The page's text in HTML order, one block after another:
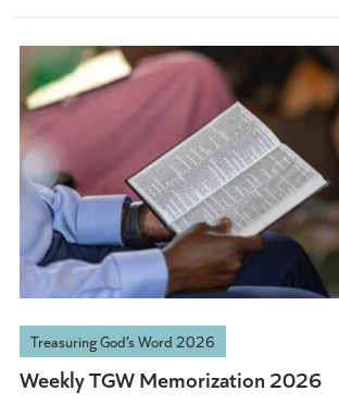
Treasuring God’s Word 2026
Weekly TGW Memorization 2026